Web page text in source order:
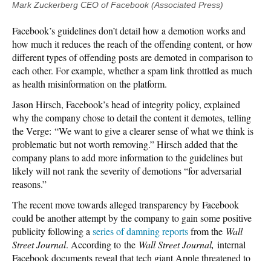
Mark Zuckerberg CEO of Facebook (Associated Press)
Facebook’s guidelines don’t detail how a demotion works and
how much it reduces the reach of the offending content, or how
different types of offending posts are demoted in comparison to
each other. For example, whether a spam link throttled as much
as health misinformation on the platform.
Jason Hirsch, Facebook’s head of integrity policy, explained
why the company chose to detail the content it demotes, telling
the Verge: “We want to give a clearer sense of what we think is
problematic but not worth removing.” Hirsch added that the
company plans to add more information to the guidelines but
likely will not rank the severity of demotions “for adversarial
reasons.”
The recent move towards alleged transparency by Facebook
could be another attempt by the company to gain some positive
publicity following aseries of damning reportsfrom the Wall
Street Journal. According to the Wall Street Journal, internal
Facebook documents reveal that tech giant Apple threatened to